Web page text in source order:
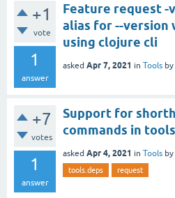
+1
vote
1
answer
Feature request -
alias for --version
using clojure cli
asked Apr 7, 2021 in Tools by
+7
votes
1
answer
Support for
commands in
asked Apr 4, 2021 in Tools by
tools.deps request